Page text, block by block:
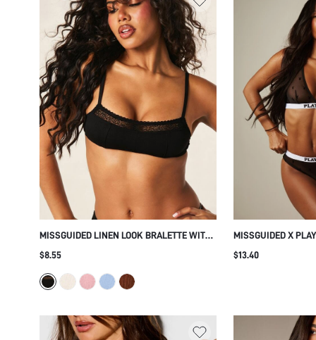
MISSGUIDED LINEN LOOK BRALETTE WITH
FLORAL LACE TRIM DETAIL ADJUSTABLE
EVERYDAY COMFORT LINGERIE
$8.55
MISSGUIDED X
MESH ALL OVER
$13.40